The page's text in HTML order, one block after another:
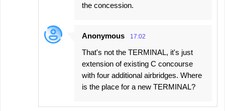
the concession.
Anonymous 17:02
That's not the TERMINAL, it's just
extension of existing C concourse
with four additional airbridges. Where
is the place for a new TERMINAL?